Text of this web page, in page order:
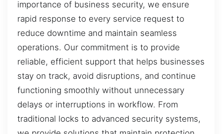
importance of business security, we ensure
rapid response to every service request to
reduce downtime and maintain seamless
operations. Our commitment is to provide
reliable, efficient support that helps businesses
stay on track, avoid disruptions, and continue
functioning smoothly without unnecessary
delays or interruptions in workflow. From
traditional locks to advanced security systems,